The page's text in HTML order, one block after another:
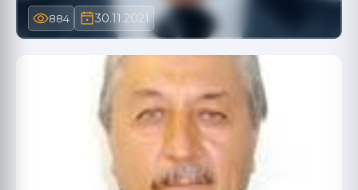
884 30.11.2021